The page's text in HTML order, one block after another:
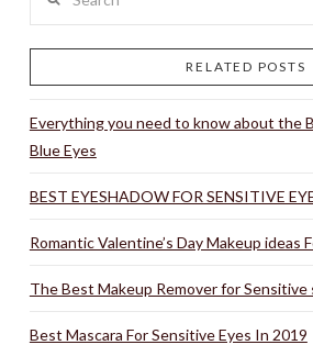
RELATED POSTS
Everything you need to know about the
Blue Eyes
BEST EYESHADOW FOR SENSITIVE
Romantic Valentine’s Day Makeup ideas
The Best Makeup Remover for Sensitive
Best Mascara For Sensitive Eyes In 2019